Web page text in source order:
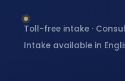
Toll-free intake ·
Intake available in